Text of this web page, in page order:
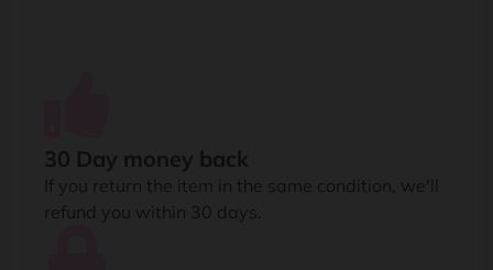
30 Day money back
If you return the item in the same condition, we'll
refund you within 30 days.